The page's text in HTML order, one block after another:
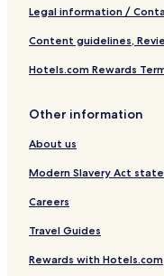
Legal information /
Content guidelines,
Hotels.com Rewards
Other information
About us
Modern Slavery Act
Careers
Travel Guides
Rewards with Hotels.com